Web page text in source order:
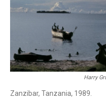
Harry
Zanzibar, Tanzania, 1989.